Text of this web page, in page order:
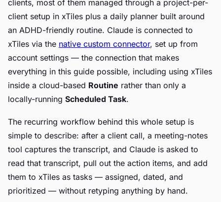
clients, most of them managed through a project-per-
client setup in xTiles plus a daily planner built around
an ADHD-friendly routine. Claude is connected to
xTiles via the native custom connector, set up from
account settings — the connection that makes
everything in this guide possible, including using xTiles
inside a cloud-based Routine rather than only a
locally-running Scheduled Task.
The recurring workflow behind this whole setup is
simple to describe: after a client call, a meeting-notes
tool captures the transcript, and Claude is asked to
read that transcript, pull out the action items, and add
them to xTiles as tasks — assigned, dated, and
prioritized — without retyping anything by hand.